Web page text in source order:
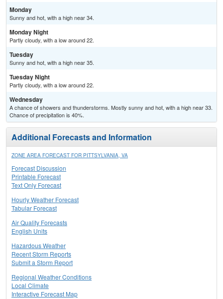
Monday
Sunny and hot, with a high near 34.
Monday Night
Partly cloudy, with a low around 22.
Tuesday
Sunny and hot, with a high near 35.
Tuesday Night
Partly cloudy, with a low around 22.
Wednesday
A chance of showers and thunderstorms. Mostly sunny and hot, with a high near 33.
Chance of precipitation is 40%.
Additional Forecasts and Information
ZONE AREA FORECAST FOR PITTSYLVANIA, VA
Forecast Discussion
Printable Forecast
Text Only Forecast
Hourly Weather Forecast
Tabular Forecast
Air Quality Forecasts
English Units
Hazardous Weather
Recent Storm Reports
Submit a Storm Report
Regional Weather Conditions
Local Climate
Interactive Forecast Map